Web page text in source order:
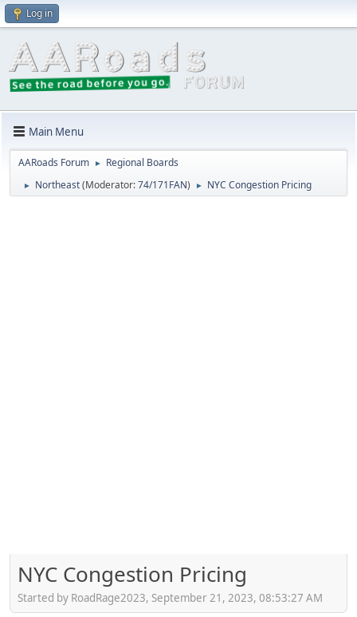
Log in
Main Menu
AARoads Forum ► Regional Boards
► Northeast(Moderator:74/171FAN) ► NYC Congestion Pricing
NYC Congestion Pricing
Started by RoadRage2023, September 21, 2023, 08:53:27 AM